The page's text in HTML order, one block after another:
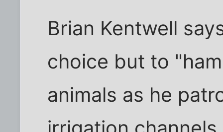
Brian Kentwell
choice but to
animals as he